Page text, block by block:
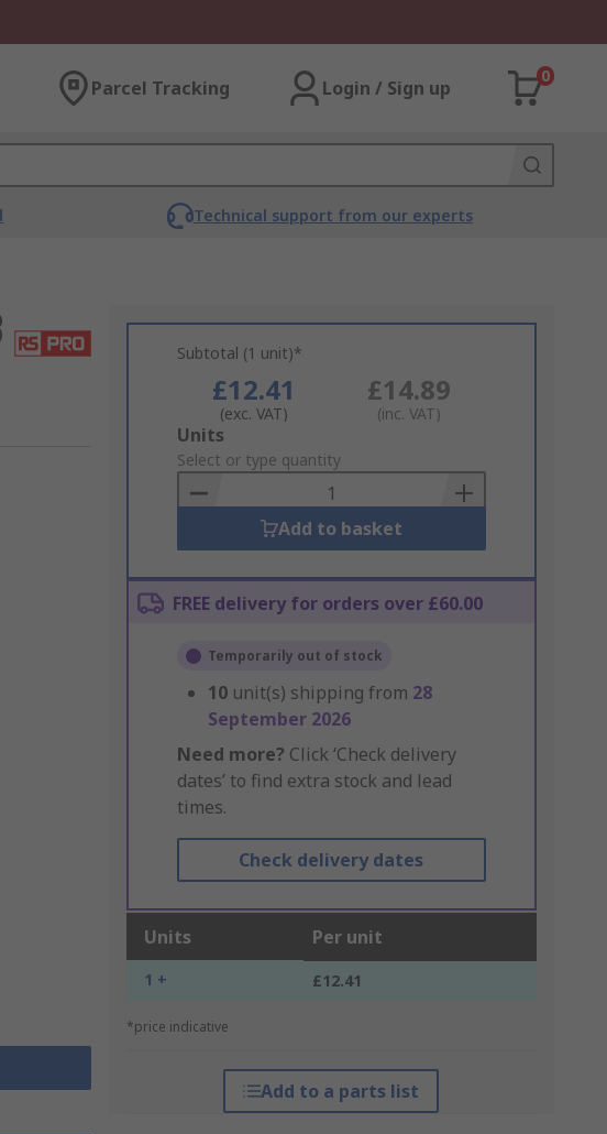
Parcel Tracking Login / Sign up
0
Technical support from our experts
Subtotal (1 unit)*
£12.41
(exc. VAT)
£14.89
(inc. VAT)
Add
to
Basket
Units
Select or type quantity
Add to basket
FREE delivery for orders over £60.00
Temporarily out of stock
10 unit(s) shipping from 28
September 2026
Need more? Click ‘Check delivery
dates’ to find extra stock and lead
times.
Check delivery dates
Units Per unit
1 + £12.41
*price indicative
Add to a parts list